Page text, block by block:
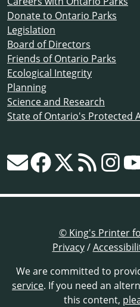
Donate to Ontario Parks
Legislation
Board of Directors
Friends of Ontario Parks
Ecological Integrity
Planning
Science and Research
State of Ontario's Protected
© King's Printer
Privacy/
We are committed to
service. If you need an
this content,